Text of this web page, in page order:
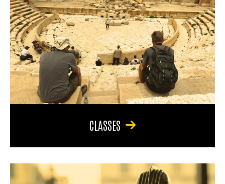
CLASSES